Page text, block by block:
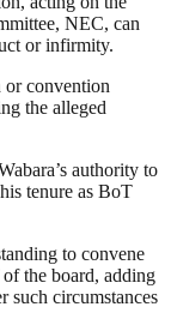
NEC, can
or infirmity.
or convention
the alleged
authority to
tenure as BoT
to convene
the board, adding
such circumstances